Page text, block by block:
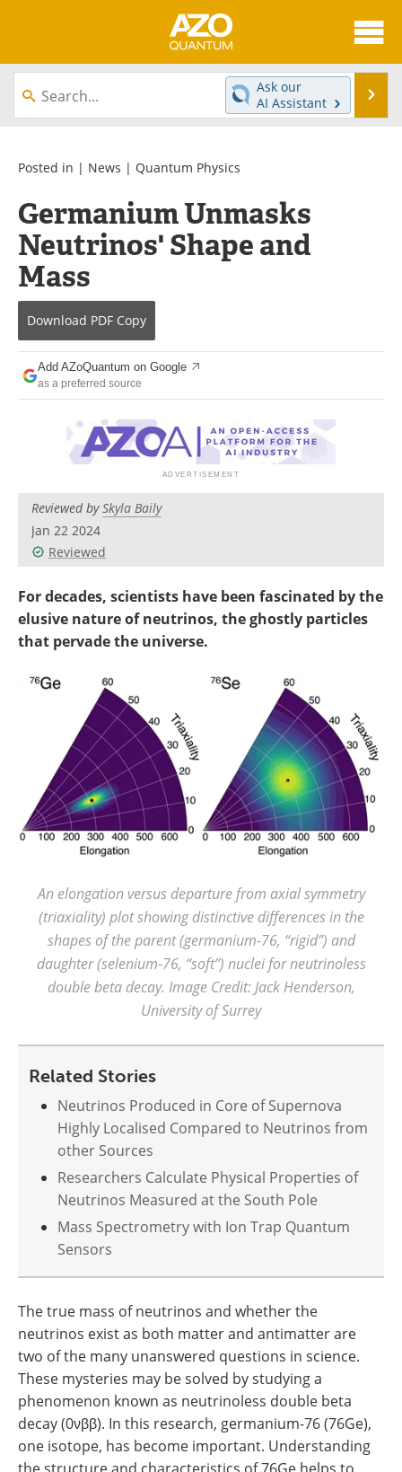
About
News
Equipment
Interviews
Experts
Books
Journals
Videos
Search
Become a Member
Ask our
AI Assistant
Posted in | News | Quantum Physics
Germanium Unmasks
Neutrinos' Shape and
Mass
Download PDF Copy
Add AZoQuantum on Google
as a preferred source
Reviewed bySkyla Baily
Jan 22 2024
Reviewed
For decades, scientists have been fascinated by the
elusive nature of neutrinos, the ghostly particles
that pervade the universe.
An elongation versus departure from axial symmetry
(triaxiality) plot showing distinctive differences in the
shapes of the parent (germanium-76, “rigid”) and
daughter (selenium-76, “soft”) nuclei for neutrinoless
double beta decay. Image Credit: Jack Henderson,
University of Surrey
Related Stories
Neutrinos Produced in Core of Supernova
Highly Localised Compared to Neutrinos from
other Sources
Researchers Calculate Physical Properties of
Neutrinos Measured at the South Pole
Mass Spectrometry with Ion Trap Quantum
Sensors
The true mass of neutrinos and whether the
neutrinos exist as both matter and antimatter are
two of the many unanswered questions in science.
These mysteries may be solved by studying a
phenomenon known as neutrinoless double beta
decay (0νββ). In this research, germanium-76 (76Ge),
one isotope, has become important. Understanding